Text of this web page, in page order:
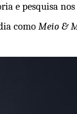
e pesquisa
como Meio &